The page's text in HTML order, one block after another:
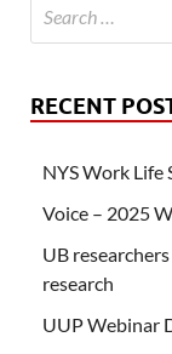
RECENT
NYS Work Life
Voice – 2025
UB
research
UUP Webinar